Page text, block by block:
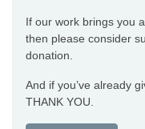
If our work brings you
then please consider
donation.
And if you’ve already
THANK YOU.